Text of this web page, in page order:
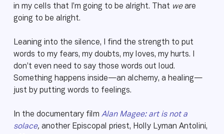
in my cells that I’m going to be alright. That we are
going to be alright.
Leaning into the silence, I find the strength to put
words to my fears, my doubts, my loves, my hurts. I
don’t even need to say those words out loud.
Something happens inside—an alchemy, a healing—
just by putting words to feelings.
In the documentary film Alan Magee: art is not a
solace, another Episcopal priest, Holly Lyman Antolini,